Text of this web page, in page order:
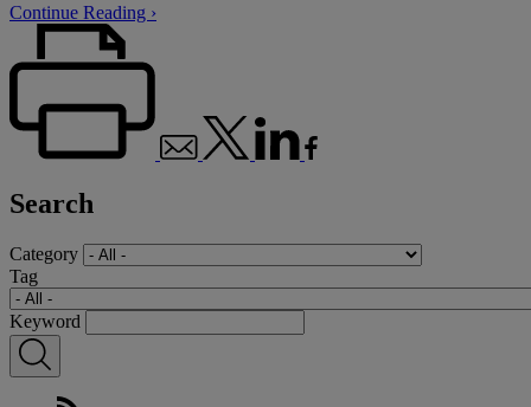
Continue Reading ›
Search
Category
Tag
Keyword